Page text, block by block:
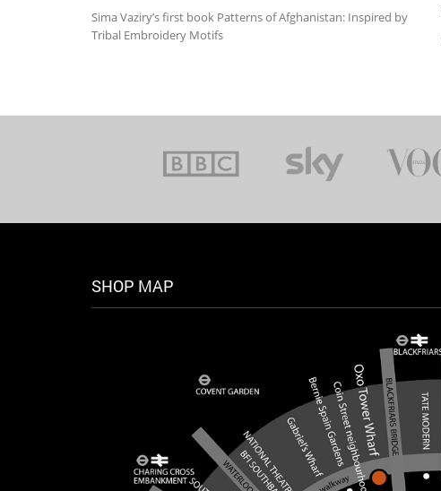
Sima Vaziry’s first book Patterns of Afghanistan: Inspired by
Tribal Embroidery Motifs
SHOP MAP